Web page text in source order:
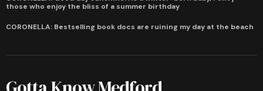
those who enjoy the bliss of a summer birthday
CORONELLA: Bestselling book docs are ruining my day at the beach